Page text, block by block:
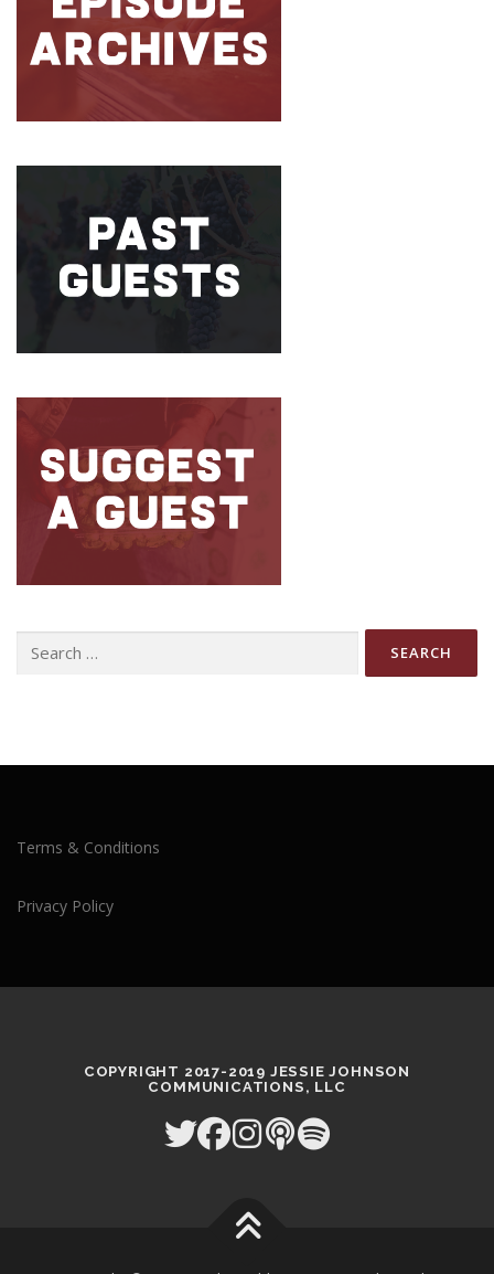
Search
Terms & Conditions
Privacy Policy
COPYRIGHT 2017-2019 JESSIE JOHNSON
COMMUNICATIONS, LLC